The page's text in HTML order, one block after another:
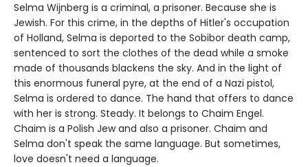
Selma Wijnberg is a criminal, a prisoner. Because she is
Jewish. For this crime, in the depths of Hitler's occupation
of Holland, Selma is deported to the Sobibor death camp,
sentenced to sort the clothes of the dead while a smoke
made of thousands blackens the sky. And in the light of
this enormous funeral pyre, at the end of a Nazi pistol,
Selma is ordered to dance. The hand that offers to dance
with her is strong. Steady. It belongs to Chaim Engel.
Chaim is a Polish Jew and also a prisoner. Chaim and
Selma don't speak the same language. But sometimes,
love doesn't need a language.